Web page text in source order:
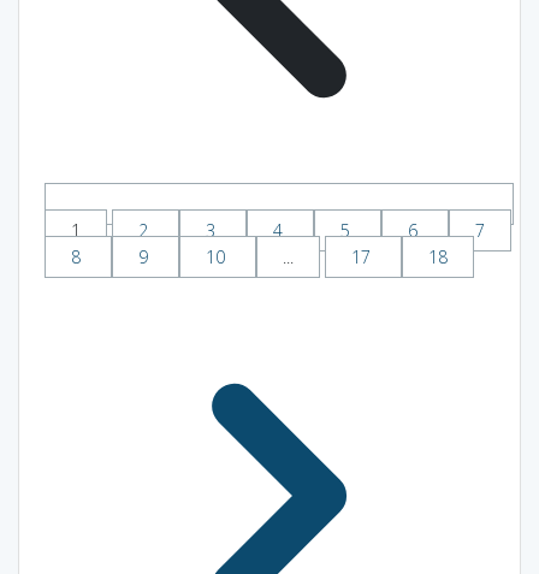
1 2 3 4 5 6
7
8
9 10 ... 17 18